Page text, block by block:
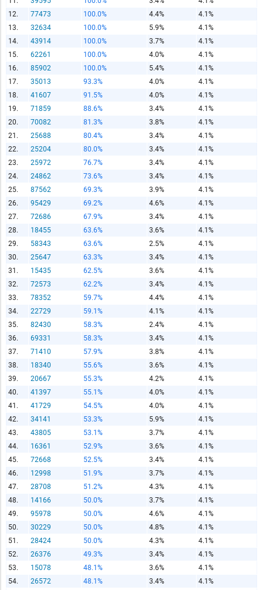
12.
77473 100.0% 4.4%
4.1%
13.
32634 100.0% 5.9%
4.1%
14.
43914 100.0% 3.7%
4.1%
15.
62261 100.0% 4.0%
4.1%
16.
85902 100.0% 5.4%
4.1%
17.
35013 93.3% 4.0%
4.1%
18.
41607 91.5% 4.0%
4.1%
19.
71859 88.6% 3.4%
4.1%
20.
70082 81.3% 3.8%
4.1%
21.
25688 80.4% 3.4%
4.1%
22.
25204 80.0% 3.4%
4.1%
23.
25972 76.7% 3.4%
4.1%
24.
24862 73.6% 3.4%
4.1%
25.
87562 69.3% 3.9%
4.1%
26.
95429 69.2% 4.6%
4.1%
27.
72686 67.9% 3.4%
4.1%
28.
18455 63.6% 3.6%
4.1%
29.
58343 63.6% 2.5%
4.1%
30.
25647 63.3% 3.4%
4.1%
31.
15435 62.5% 3.6%
4.1%
32.
72573 62.2% 3.4%
4.1%
33.
78352 59.7% 4.4%
4.1%
34.
22729 59.1% 4.1%
4.1%
35.
82430 58.3% 2.4%
4.1%
36.
69331 58.3% 3.4%
4.1%
37.
71410 57.9% 3.8%
4.1%
38.
18340 55.6% 3.6%
4.1%
39.
20667 55.3% 4.2%
4.1%
40.
41397 55.1% 4.0%
4.1%
41.
41729 54.5% 4.0%
4.1%
42.
34141 53.3% 5.9%
4.1%
43.
43805 53.1% 3.7%
4.1%
44.
16361 52.9% 3.6%
4.1%
45.
72668 52.5% 3.4%
4.1%
46.
12998 51.9% 3.7%
4.1%
47.
28708 51.2% 4.3%
4.1%
48.
14166 50.0% 3.7%
4.1%
49.
95978 50.0% 4.6%
4.1%
50.
30229 50.0% 4.8%
4.1%
51.
28424 50.0% 4.3%
4.1%
52.
26376 49.3% 3.4%
4.1%
53.
15078 48.1% 3.6%
4.1%
54.
26572 48.1% 3.4%
4.1%
Report Link
HTML Copy & Paste Link
Social Media
Copy and paste the folowing code into any webpage where
you would like this interactive chart to display
Copy and Paste HTML Code